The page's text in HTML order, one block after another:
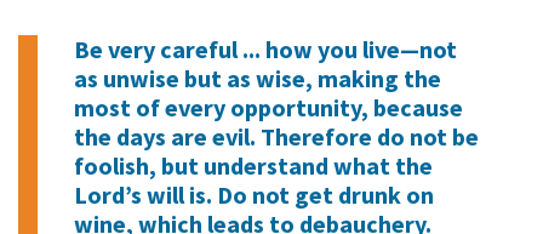
Be very careful ... how you live—not
as unwise but as wise, making the
most of every opportunity, because
the days are evil. Therefore do not be
foolish, but understand what the
Lord’s will is. Do not get drunk on
wine, which leads to debauchery.